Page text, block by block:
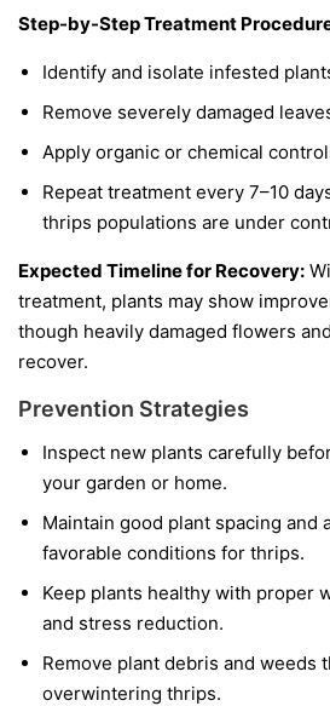
Step-by-Step Treatment
Identify and isolate infested
Remove severely damaged
Apply organic or chemical
Repeat treatment every 7–10
thrips populations are under
Expected Timeline for Recovery:
treatment, plants may show
though heavily damaged flowers
recover.
Prevention Strategies
Inspect new plants carefully
your garden or home.
Maintain good plant spacing and
favorable conditions for thrips.
Keep plants healthy with proper
and stress reduction.
Remove plant debris and weeds
overwintering thrips.